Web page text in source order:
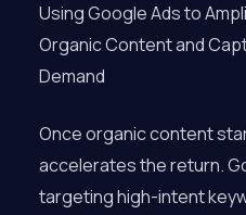
Using Google Ads to
Organic Content and
Demand
Once organic content
accelerates the return.
targeting high-intent